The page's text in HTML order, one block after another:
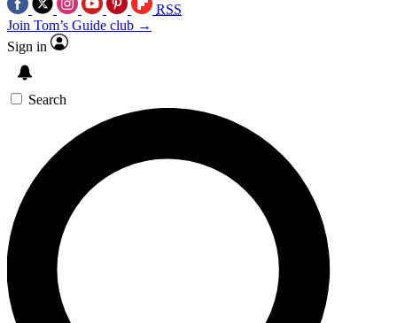
RSS
Join Tom’s Guide club →
Sign in
Search